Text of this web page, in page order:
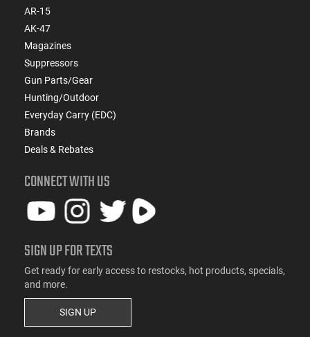
AR-15
AK-47
Magazines
Suppressors
Gun Parts/Gear
Hunting/Outdoor
Everyday Carry (EDC)
Brands
Deals & Rebates
CONNECT WITH US
SIGN UP FOR TEXTS
Get ready for early access to restocks, hot products, specials,
and more.
SIGN UP